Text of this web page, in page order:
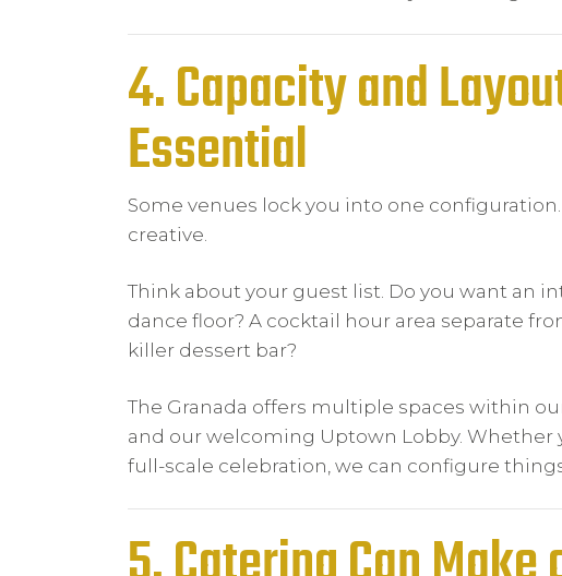
4. Capacity and
Essential
Some venues lock you into one
creative.
Think about your guest list. Do you want an
dance floor? A cocktail hour area separate
killer dessert bar?
The Granada offers multiple spaces within
and our welcoming Uptown Lobby.
full-scale celebration, we can configure